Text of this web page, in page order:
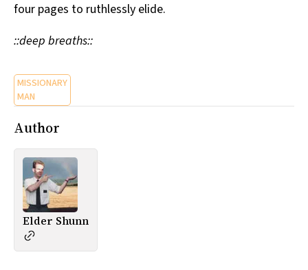
four pages to ruthlessly elide.
::deep breaths::
MISSIONARY
MAN
Author
Elder Shunn